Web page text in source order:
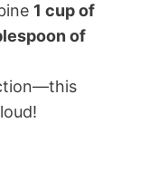
1 cup of
of